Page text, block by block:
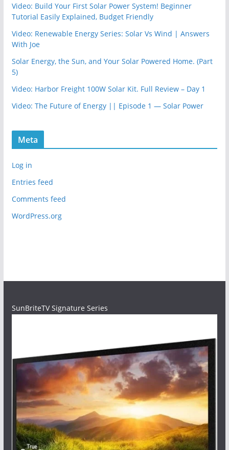
Video: Build Your First Solar Power System! Beginner
Tutorial Easily Explained, Budget Friendly
Video: Renewable Energy Series: Solar Vs Wind | Answers
With Joe
Solar Energy, the Sun, and Your Solar Powered Home. (Part
5)
Video: Harbor Freight 100W Solar Kit. Full Review – Day 1
Video: The Future of Energy || Episode 1 — Solar Power
Meta
Log in
Entries feed
Comments feed
WordPress.org
SunBriteTV Signature Series